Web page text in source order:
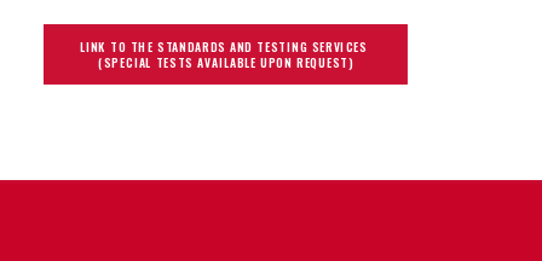
LINK TO THE STANDARDS AND TESTING SERVICES
(SPECIAL TESTS AVAILABLE UPON REQUEST)